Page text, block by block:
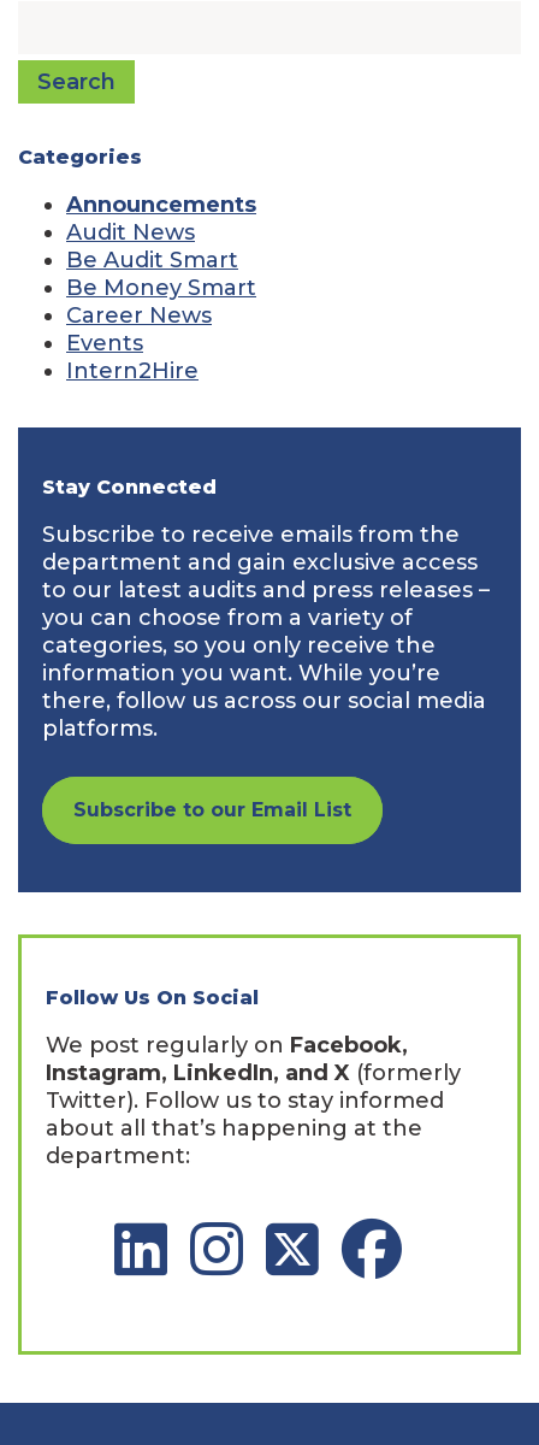
Search
Categories
Announcements
Audit News
Be Audit Smart
Be Money Smart
Career News
Events
Intern2Hire
Stay Connected
Subscribe to receive emails from the
department and gain exclusive access
to our latest audits and press releases –
you can choose from a variety of
categories, so you only receive the
information you want. While you’re
there, follow us across our social media
platforms.
Subscribe to our Email List
Follow Us On Social
We post regularly on Facebook,
Instagram, LinkedIn, and X (formerly
Twitter). Follow us to stay informed
about all that’s happening at the
department:
LinkedIn Social Platform
Instagram Social Platform
X Social Platform
Facebook Social